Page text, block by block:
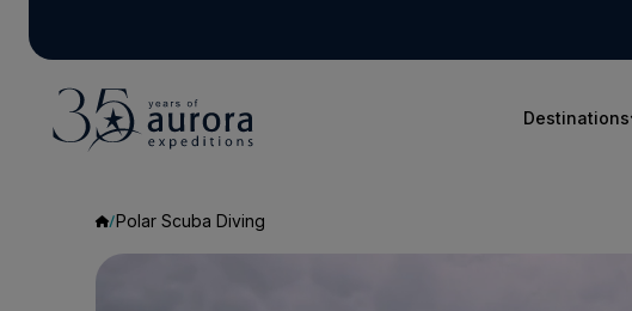
Destinations
Polar Scuba Diving